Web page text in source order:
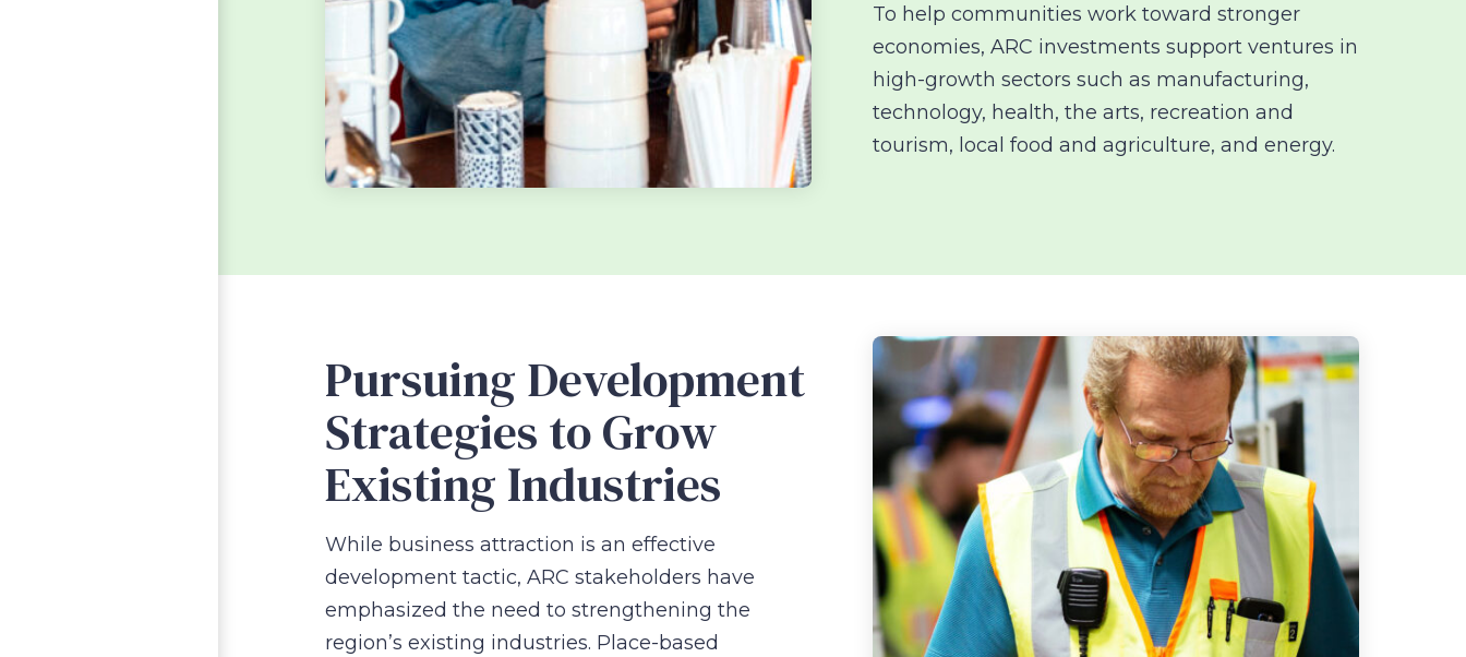
To help communities work toward stronger
economies, ARC investments support ventures in
high-growth sectors such as manufacturing,
technology, health, the arts, recreation and
tourism, local food and agriculture, and energy.
Pursuing Development
Strategies to Grow
Existing Industries
While business attraction is an effective
development tactic, ARC stakeholders have
emphasized the need to strengthening the
region’s existing industries. Place-based